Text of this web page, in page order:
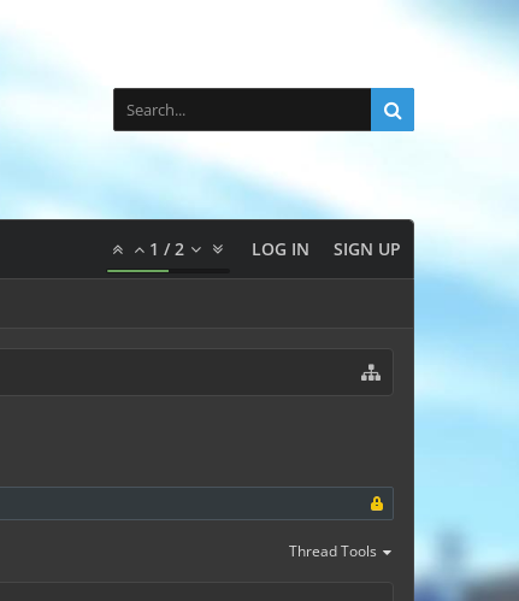
1 /2 LOG IN SIGN UP
Thread Tools